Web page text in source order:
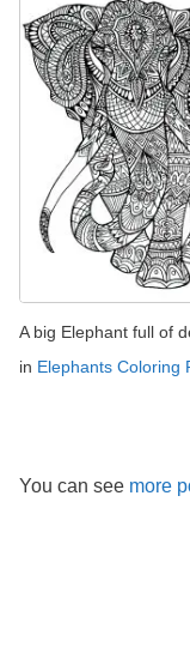
A big Elephant full of
in Elephants Coloring
You can see more